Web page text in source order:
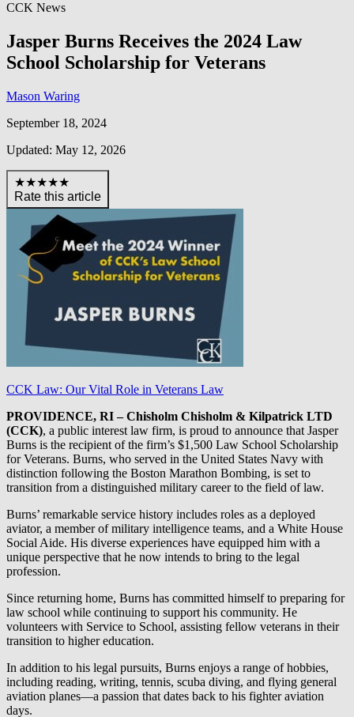
CCK News
Jasper Burns Receives the 2024 Law
School Scholarship for Veterans
Mason Waring
September 18, 2024
Updated: May 12, 2026
★★★★★
Rate this article
CCK Law: Our Vital Role in Veterans Law
PROVIDENCE, RI – Chisholm Chisholm & Kilpatrick LTD
(CCK), a public interest law firm, is proud to announce that Jasper
Burns is the recipient of the firm’s $1,500 Law School Scholarship
for Veterans. Burns, who served in the United States Navy with
distinction following the Boston Marathon Bombing, is set to
transition from a distinguished military career to the field of law.
Burns’ remarkable service history includes roles as a deployed
aviator, a member of military intelligence teams, and a White House
Social Aide. His diverse experiences have equipped him with a
unique perspective that he now intends to bring to the legal
profession.
Since returning home, Burns has committed himself to preparing for
law school while continuing to support his community. He
volunteers with Service to School, assisting fellow veterans in their
transition to higher education.
In addition to his legal pursuits, Burns enjoys a range of hobbies,
including reading, writing, tennis, scuba diving, and flying general
aviation planes—a passion that dates back to his fighter aviation
days.